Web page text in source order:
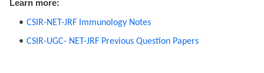
Learn more:
CSIR-NET-JRF Immunology Notes
CSIR-UGC- NET-JRF Previous Question Papers